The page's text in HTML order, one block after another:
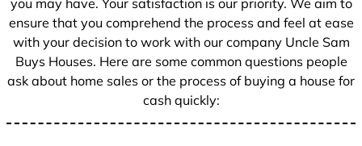
ensure that you comprehend the process and feel at ease
with your decision to work with our company Uncle Sam
Buys Houses. Here are some common questions people
ask about home sales or the process of buying a house for
cash quickly: